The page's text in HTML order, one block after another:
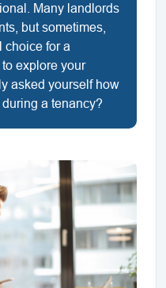
Many landlords
but sometimes,
choice for a
explore your
asked yourself how
a tenancy?